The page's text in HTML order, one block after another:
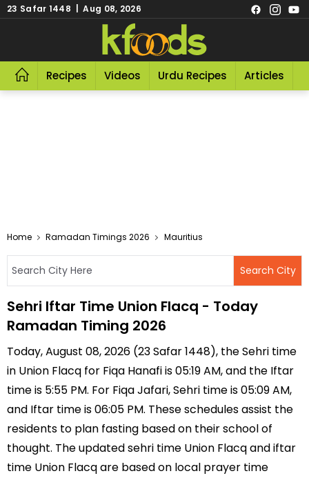
23 Safar 1448 | Aug 08, 2026
Recipes Videos Urdu Recipes Articles
Home Ramadan Timings 2026 Mauritius
Sehri Iftar Time Union Flacq - Today
Ramadan Timing 2026
Today, August 08, 2026 (23 Safar 1448), the Sehri time
in Union Flacq for Fiqa Hanafi is 05:19 AM, and the Iftar
time is 5:55 PM. For Fiqa Jafari, Sehri time is 05:09 AM,
and Iftar time is 06:05 PM. These schedules assist the
residents to plan fasting based on their school of
thought. The updated sehri time Union Flacq and iftar
time Union Flacq are based on local prayer time